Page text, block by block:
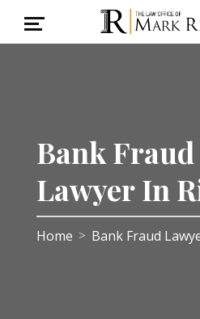
Bank Fraud
Lawyer In
Home > Bank Fraud